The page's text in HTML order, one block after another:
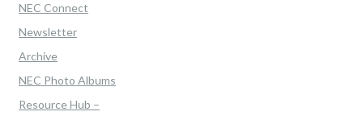
NEC Connect
Newsletter
Archive
NEC Photo Albums
Resource Hub –